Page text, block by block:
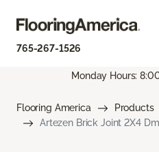
765-267-1526
Monday Hours:
Flooring America Products
Artezen Brick Joint 2X4 Dm